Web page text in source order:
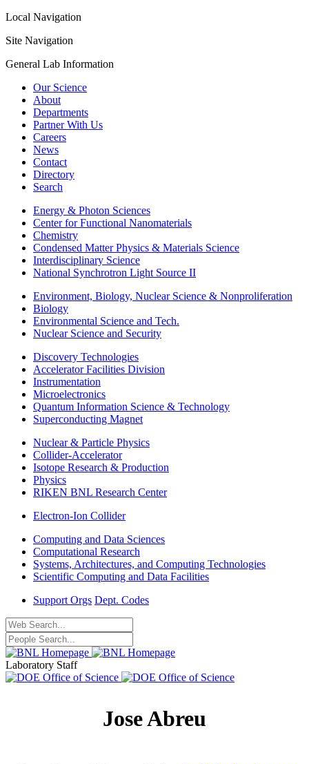
Local Navigation
Site Navigation
General Lab Information
Our Science
About
Departments
Partner With Us
Careers
News
Contact
Directory
Search
Energy & Photon Sciences
Center for Functional Nanomaterials
Chemistry
Condensed Matter Physics & Materials Science
Interdisciplinary Science
National Synchrotron Light Source II
Environment, Biology, Nuclear Science & Nonproliferation
Biology
Environmental Science and Tech.
Nuclear Science and Security
Discovery Technologies
Accelerator Facilities Division
Instrumentation
Microelectronics
Quantum Information Science & Technology
Superconducting Magnet
Nuclear & Particle Physics
Collider-Accelerator
Isotope Research & Production
Physics
RIKEN BNL Research Center
Electron-Ion Collider
Computing and Data Sciences
Computational Research
Systems, Architectures, and Computing Technologies
Scientific Computing and Data Facilities
Support Orgs Dept. Codes
Laboratory Staff
Jose Abreu